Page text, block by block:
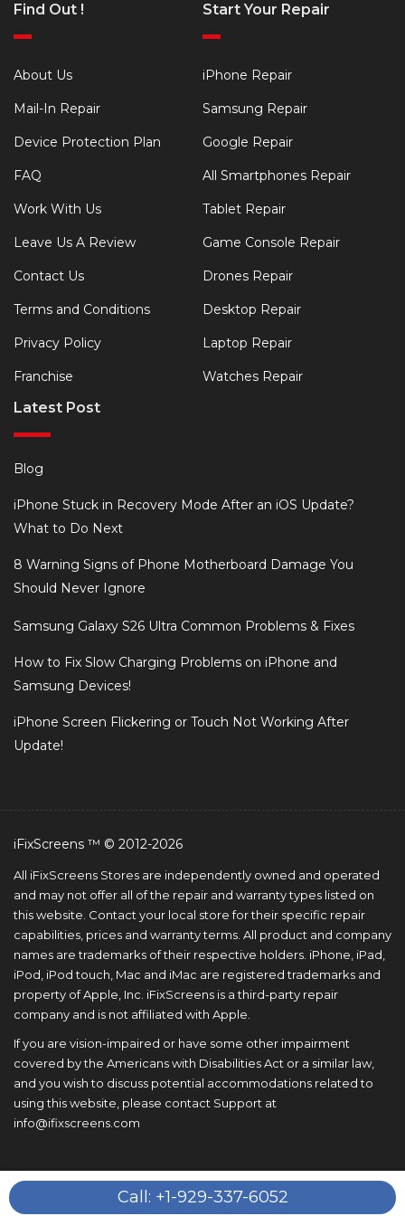
Find Out !
About Us
Mail-In Repair
Device Protection Plan
FAQ
Work With Us
Leave Us A Review
Contact Us
Terms and Conditions
Privacy Policy
Franchise
Start Your Repair
iPhone Repair
Samsung Repair
Google Repair
All Smartphones Repair
Tablet Repair
Game Console Repair
Drones Repair
Desktop Repair
Laptop Repair
Watches Repair
Latest Post
Blog
iPhone Stuck in Recovery Mode After an iOS Update?
What to Do Next
8 Warning Signs of Phone Motherboard Damage You
Should Never Ignore
Samsung Galaxy S26 Ultra Common Problems & Fixes
How to Fix Slow Charging Problems on iPhone and
Samsung Devices!
iPhone Screen Flickering or Touch Not Working After
Update!
iFixScreens ™ © 2012-2026
All iFixScreens Stores are independently owned and operated
and may not offer all of the repair and warranty types listed on
this website. Contact your local store for their specific repair
capabilities, prices and warranty terms. All product and company
names are trademarks of their respective holders. iPhone, iPad,
iPod, iPod touch, Mac and iMac are registered trademarks and
property of Apple, Inc. iFixScreens is a third-party repair
company and is not affiliated with Apple.
If you are vision-impaired or have some other impairment
covered by the Americans with Disabilities Act or a similar law,
and you wish to discuss potential accommodations related to
using this website, please contact Support at
info@ifixscreens.com
Call: +1-929-337-6052